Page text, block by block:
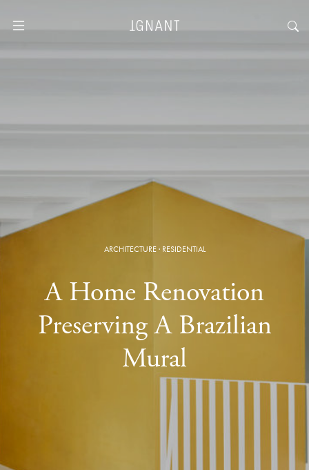
ARCHITECTURE· RESIDENTIAL
A Home Renovation
Preserving A Brazilian
Mural